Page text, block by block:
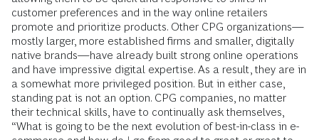
customer preferences and in the way online retailers
promote and prioritize products. Other CPG organizations—
mostly larger, more established firms and smaller, digitally
native brands—have already built strong online operations
and have impressive digital expertise. As a result, they are in
a somewhat more privileged position. But in either case,
standing pat is not an option. CPG companies, no matter
their technical skills, have to continually ask themselves,
“What is going to be the next evolution of best-in-class in e-